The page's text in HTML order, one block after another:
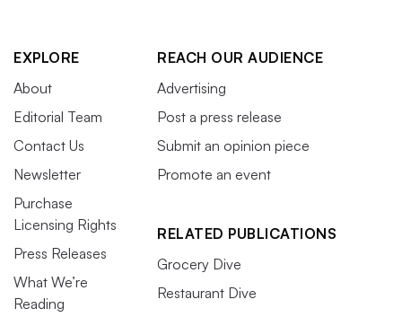
EXPLORE
About
Editorial Team
Contact Us
Newsletter
Purchase
Licensing Rights
Press Releases
What We’re
Reading
REACH OUR AUDIENCE
Advertising
Post a press release
Submit an opinion piece
Promote an event
RELATED PUBLICATIONS
Grocery Dive
Restaurant Dive